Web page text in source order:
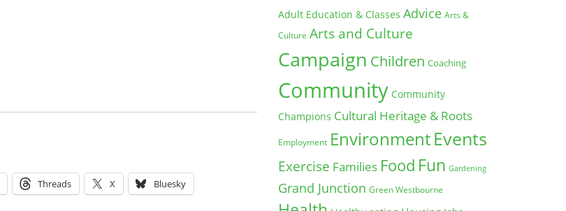
Threads X Bluesky
Adult Education & Classes Advice Arts &
Culture Arts and Culture
Campaign Children Coaching
Community Community
Champions Cultural Heritage & Roots
Employment EnvironmentEvents
Exercise Families Food Fun Gardening
Grand Junction Green Westbourne